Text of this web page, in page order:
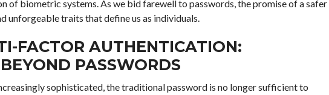
of biometric systems. As we bid farewell to passwords, the promise of a safer
unforgeable traits that define us as individuals.
FACTOR AUTHENTICATION:
PASSWORDS
sophisticated, the traditional password is no longer sufficient to